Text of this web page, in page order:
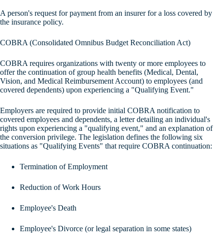
A person's request for payment from an insurer for a loss covered by
the insurance policy.
COBRA (Consolidated Omnibus Budget Reconciliation Act)
COBRA requires organizations with twenty or more employees to
offer the continuation of group health benefits (Medical, Dental,
Vision, and Medical Reimbursement Account) to employees (and
covered dependents) upon experiencing a "Qualifying Event."
Employers are required to provide initial COBRA notification to
covered employees and dependents, a letter detailing an individual's
rights upon experiencing a "qualifying event," and an explanation of
the conversion privilege. The legislation defines the following six
situations as "Qualifying Events" that require COBRA continuation:
Termination of Employment
Reduction of Work Hours
Employee's Death
Employee's Divorce (or legal separation in some states)